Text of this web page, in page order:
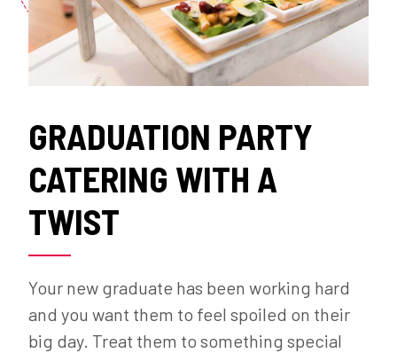
GRADUATION PARTY
CATERING WITH A
TWIST
Your new graduate has been working hard
and you want them to feel spoiled on their
big day. Treat them to something special